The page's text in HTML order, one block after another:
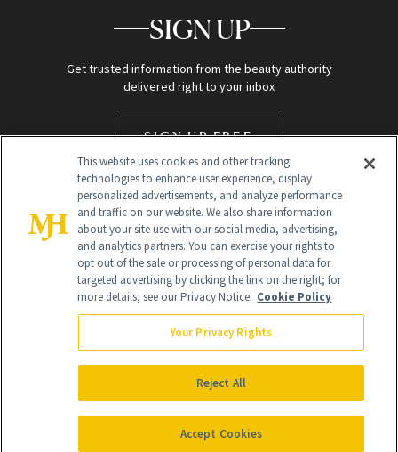
SIGN UP
Get trusted information from the beauty authority
delivered right to your inbox
SIGN UP FREE
Global Headquarters
NewBeauty may earn a portion of sales from products that are
purchased through our site as part of our affiliate partnerships with
All Rights Reserved
This website uses cookies and other tracking
technologies to enhance user experience, display
personalized advertisements, and analyze performance
and traffic on our website. We also share information
about your site use with our social media, advertising,
and analytics partners. You can exercise your rights to
opt out of the sale or processing of personal data for
targeted advertising by clicking the link on the right; for
more details, see our Privacy Notice. Cookie Policy
Your Privacy Rights
Reject All
Accept Cookies